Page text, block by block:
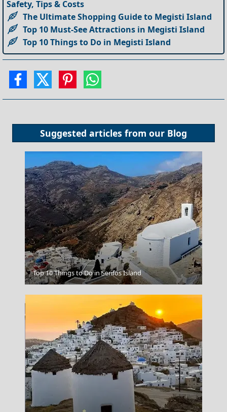
Safety, Tips & Costs
The Ultimate Shopping Guide to Megisti Island
Top 10 Must-See Attractions in Megisti Island
Top 10 Things to Do in Megisti Island
Suggested articles from our Blog
Skiathos Chora
Top 10 Things to Do in Serifos Island